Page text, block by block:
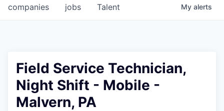
jobs
companies Talent My alerts
Field Service Technician,
Night Shift - Mobile -
Malvern, PA